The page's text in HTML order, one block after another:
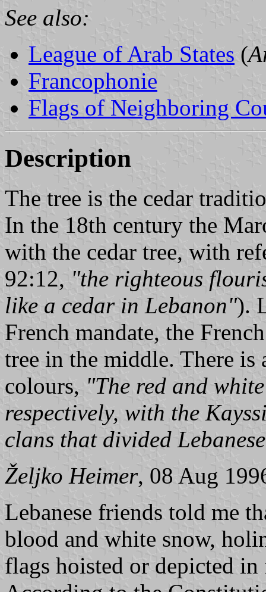
See also:
League of Arab States (
Francophonie
Flags of Neighboring
Description
The tree is the cedar
In the 18th century the
with the cedar tree, with
92:12, "the righteous
like a cedar in Lebanon").
French mandate, the
tree in the middle. There is
colours, "The red and
respectively, with the
clans that divided
Željko Heimer, 08 Aug
Lebanese friends told me
blood and white snow,
flags hoisted or depicted